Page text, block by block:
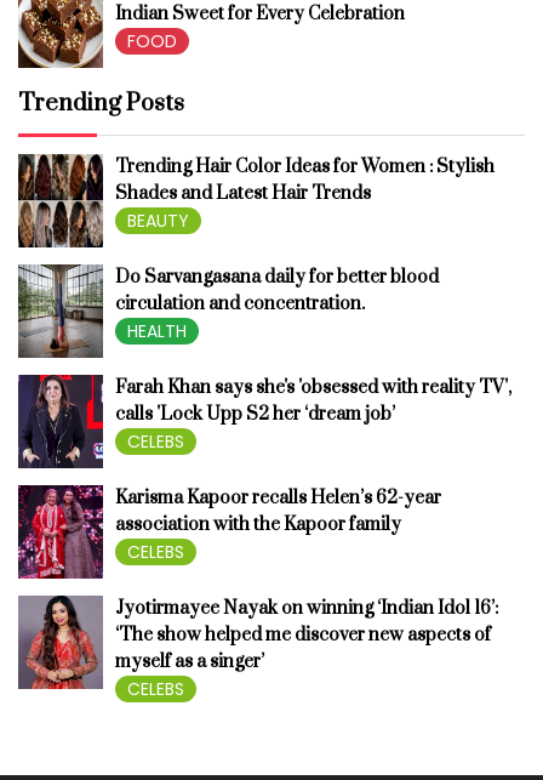
Indian Sweet for Every Celebration
FOOD
Trending Posts
Trending Hair Color Ideas for Women : Stylish
Shades and Latest Hair Trends
BEAUTY
Do Sarvangasana daily for better blood
circulation and concentration.
HEALTH
Farah Khan says she's 'obsessed with reality TV',
calls 'Lock Upp S2 her ‘dream job’
CELEBS
Karisma Kapoor recalls Helen’s 62-year
association with the Kapoor family
CELEBS
Jyotirmayee Nayak on winning ‘Indian Idol 16’:
‘The show helped me discover new aspects of
myself as a singer’
CELEBS